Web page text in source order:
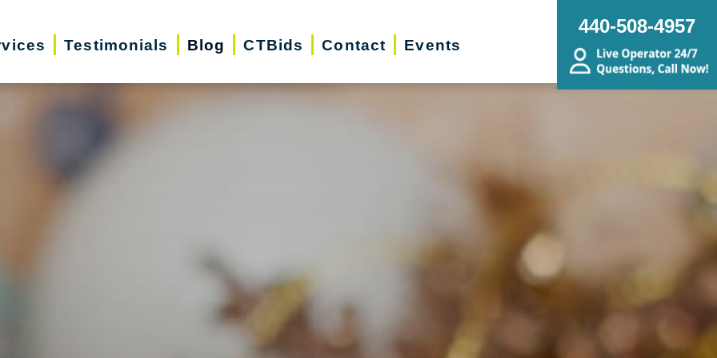
Testimonials Blog CTBids Contact Events
440-508-4957